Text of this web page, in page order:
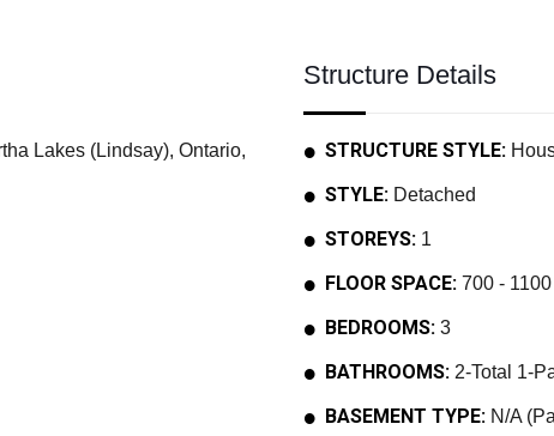
Lakes (Lindsay), Ontario,
Structure Details
STRUCTURE STYLE:
STYLE: Detached
STOREYS: 1
FLOOR SPACE: 700 -
BEDROOMS: 3
BATHROOMS: 2-Total 1-
BASEMENT TYPE: N/A